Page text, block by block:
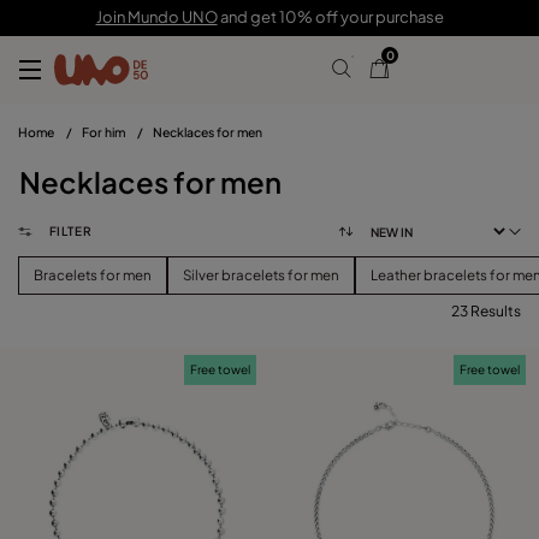
Join Mundo UNOand get 10% off your purchase
0
Home / For him / Necklaces for men
Necklaces for men
FILTER
Bracelets for men Silver bracelets for men Leather bracelets for
SIZE
23 Results
Free towel Free towel